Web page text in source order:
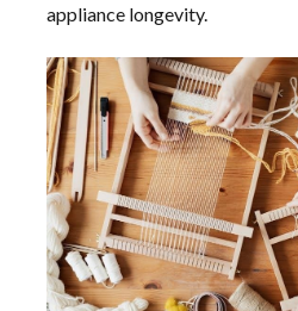
appliance longevity.